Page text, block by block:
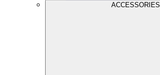
ACCESSORIES